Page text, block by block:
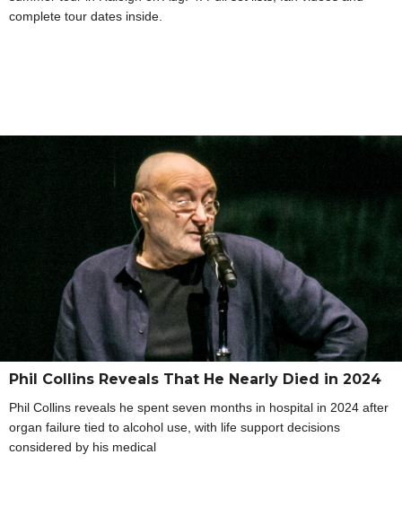
complete tour dates inside.
Phil Collins Reveals That He Nearly Died in 2024
Phil Collins reveals he spent seven months in hospital in 2024 after
organ failure tied to alcohol use, with life support decisions
considered by his medical